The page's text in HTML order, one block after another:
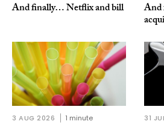
And finally… Netflix and bill And
3 AUG 2026 1 minute 31